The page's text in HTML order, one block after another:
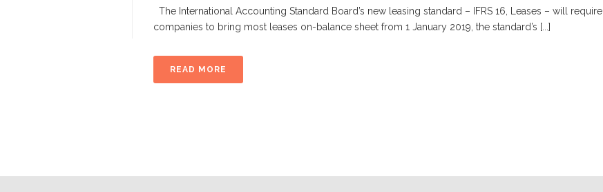
The International Accounting Standard Board’s new leasing standard – IFRS 16, Leases – will require
companies to bring most leases on-balance sheet from 1 January 2019, the standard’s [...]
READ MORE